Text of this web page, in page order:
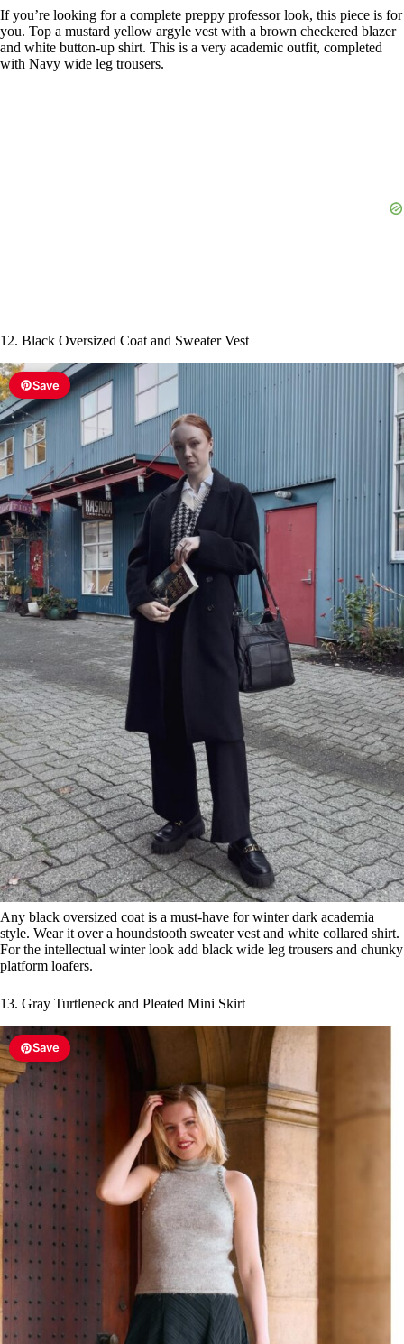
If you’re looking for a complete preppy professor look, this piece is for
you. Top a mustard yellow argyle vest with a brown checkered blazer
and white button-up shirt. This is a very academic outfit, completed
with Navy wide leg trousers.
12. Black Oversized Coat and Sweater Vest
Save
Any black oversized coat is a must-have for winter dark academia
style. Wear it over a houndstooth sweater vest and white collared shirt.
For the intellectual winter look add black wide leg trousers and chunky
platform loafers.
13. Gray Turtleneck and Pleated Mini Skirt
Save